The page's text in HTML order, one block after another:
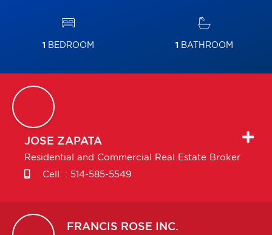
1 BEDROOM 1 BATHROOM
JOSE ZAPATA
Residential and Commercial Real Estate Broker
Cell. : 514-585-5549
FRANCIS ROSE INC.